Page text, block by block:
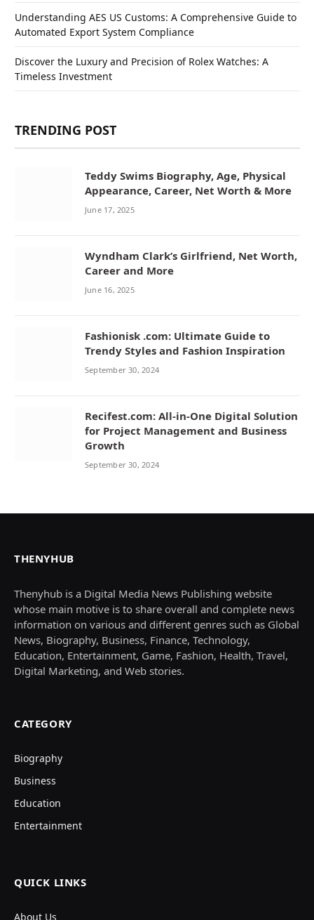
Understanding AES US Customs: A Comprehensive Guide to
Automated Export System Compliance
Discover the Luxury and Precision of Rolex Watches: A
Timeless Investment
TRENDING POST
Teddy Swims Biography, Age, Physical
Appearance, Career, Net Worth & More
June 17, 2025
Wyndham Clark’s Girlfriend, Net Worth,
Career and More
June 16, 2025
Fashionisk .com: Ultimate Guide to
Trendy Styles and Fashion Inspiration
September 30, 2024
Recifest.com: All-in-One Digital Solution
for Project Management and Business
Growth
September 30, 2024
THENYHUB
Thenyhub is a Digital Media News Publishing website
whose main motive is to share overall and complete news
information on various and different genres such as Global
News, Biography, Business, Finance, Technology,
Education, Entertainment, Game, Fashion, Health, Travel,
Digital Marketing, and Web stories.
CATEGORY
Biography
Business
Education
Entertainment
QUICK LINKS
About Us